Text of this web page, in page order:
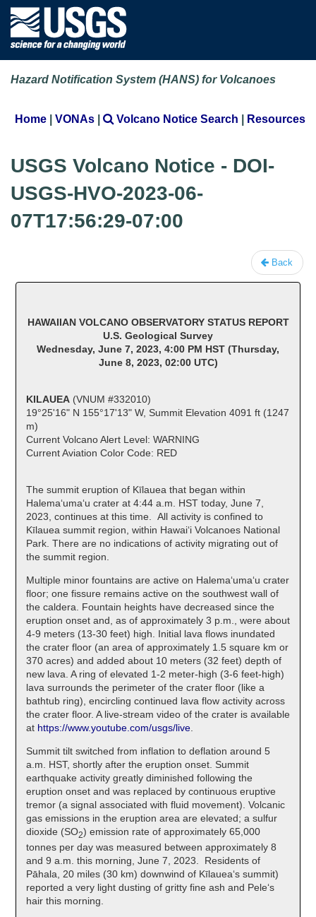
Hazard Notification System (HANS) for Volcanoes
Home | VONAs | Volcano Notice Search | Resources
USGS Volcano Notice - DOI-
USGS-HVO-2023-06-
07T17:56:29-07:00
Back
HAWAIIAN VOLCANO OBSERVATORY STATUS REPORT
U.S. Geological Survey
Wednesday, June 7, 2023, 4:00 PM HST (Thursday,
June 8, 2023, 02:00 UTC)
KILAUEA (VNUM #332010)
19°25'16" N 155°17'13" W, Summit Elevation 4091 ft (1247
m)
Current Volcano Alert Level: WARNING
Current Aviation Color Code: RED
The summit eruption of Kīlauea that began within
Halemaʻumaʻu crater at 4:44 a.m. HST today, June 7,
2023, continues at this time. All activity is confined to
Kīlauea summit region, within Hawai‘i Volcanoes National
Park. There are no indications of activity migrating out of
the summit region.
Multiple minor fountains are active on Halema‘uma‘u crater
floor; one fissure remains active on the southwest wall of
the caldera. Fountain heights have decreased since the
eruption onset and, as of approximately 3 p.m., were about
4-9 meters (13-30 feet) high. Initial lava flows inundated
the crater floor (an area of approximately 1.5 square km or
370 acres) and added about 10 meters (32 feet) depth of
new lava. A ring of elevated 1-2 meter-high (3-6 feet-high)
lava surrounds the perimeter of the crater floor (like a
bathtub ring), encircling continued lava flow activity across
the crater floor. A live-stream video of the crater is available
at https://www.youtube.com/usgs/live
Summit tilt switched from inflation to deflation around 5
a.m. HST, shortly after the eruption onset. Summit
earthquake activity greatly diminished following the
eruption onset and was replaced by continuous eruptive
tremor (a signal associated with fluid movement). Volcanic
gas emissions in the eruption area are elevated; a sulfur
dioxide (SO2) emission rate of approximately 65,000
tonnes per day was measured between approximately 8
and 9 a.m. this morning, June 7, 2023. Residents of
Pāhala, 20 miles (30 km) downwind of Kīlaueaʻs summit)
reported a very light dusting of gritty fine ash and Peleʻs
hair this morning.